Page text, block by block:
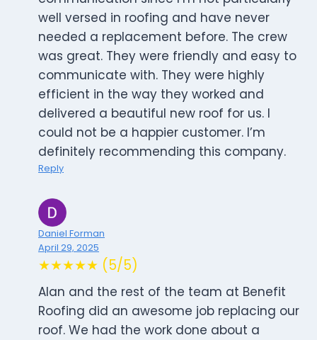
well versed in roofing and have never
needed a replacement before. The crew
was great. They were friendly and easy to
communicate with. They were highly
efficient in the way they worked and
delivered a beautiful new roof for us. I
could not be a happier customer. I’m
definitely recommending this company.
Reply
Daniel Forman
April 29, 2025
★★★★★ (5/5)
Alan and the rest of the team at Benefit
Roofing did an awesome job replacing our
roof. We had the work done about a